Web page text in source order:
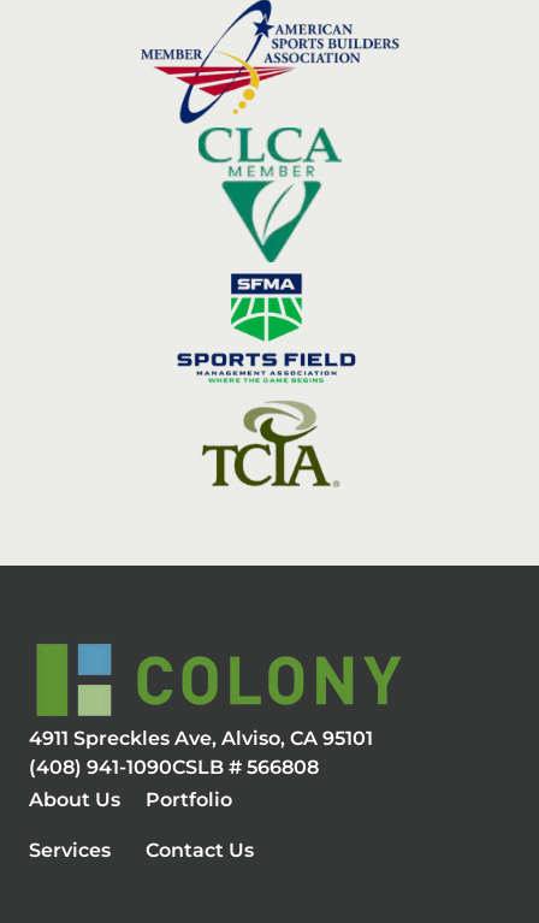
4911 Spreckles Ave, Alviso, CA 95101
(408) 941-1090CSLB # 566808
About Us
Services
Portfolio
Contact Us